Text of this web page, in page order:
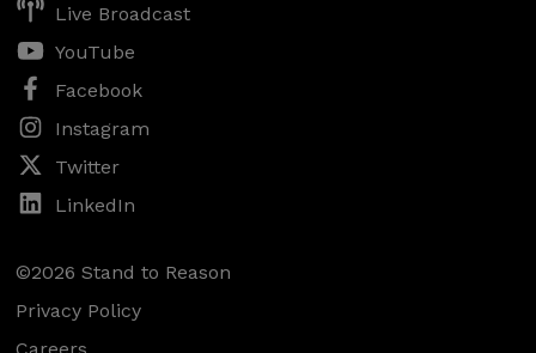
Live Broadcast
YouTube
Facebook
Instagram
Twitter
LinkedIn
©2026 Stand to Reason
Privacy Policy
Careers